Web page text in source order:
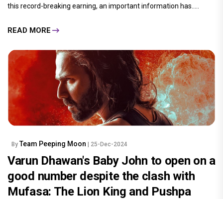
this record-breaking earning, an important information has.....
READ MORE
By Team Peeping Moon | 25-Dec-2024
Varun Dhawan's Baby John to open on a
good number despite the clash with
Mufasa: The Lion King and Pushpa